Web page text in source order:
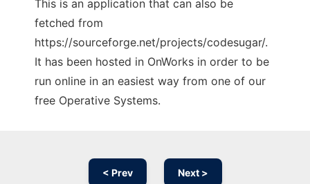
This is an application that can also be
fetched from
https://sourceforge.net/projects/codesugar/.
It has been hosted in OnWorks in order to be
run online in an easiest way from one of our
free Operative Systems.
< Prev Next >